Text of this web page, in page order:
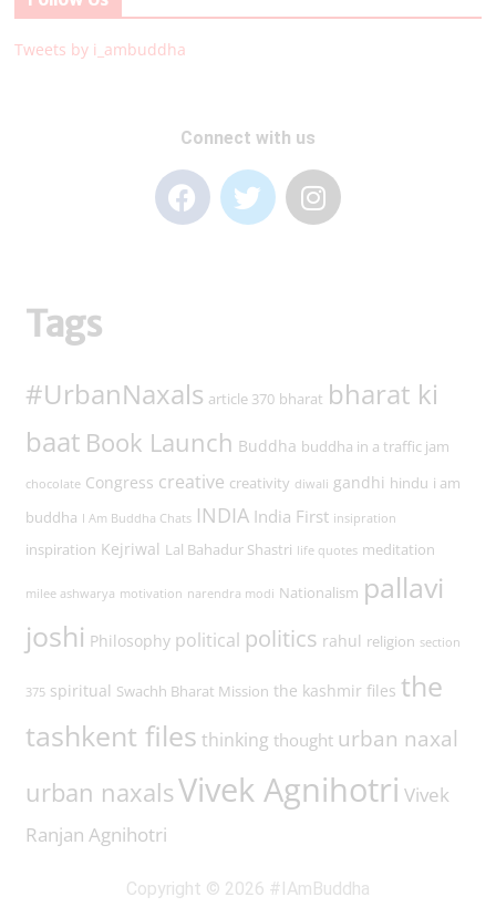
Tweets by i_ambuddha
Connect with us
Tags
#UrbanNaxals article 370 bharat bharat ki
baat Book Launch Buddha buddha in a traffic jam
chocolate Congress creative creativity diwali gandhi hindu i am
buddha I Am Buddha Chats INDIA India First insipration
inspiration Kejriwal Lal Bahadur Shastri life quotes meditation
milee ashwarya motivation narendra modi Nationalism pallavi
joshi Philosophy political politics rahul religion section
375 spiritual Swachh Bharat Mission the kashmir files the
tashkent files thinking thought urban naxal
urban naxalsVivek Agnihotri Vivek
Ranjan Agnihotri
Copyright © 2026 #IAmBuddha